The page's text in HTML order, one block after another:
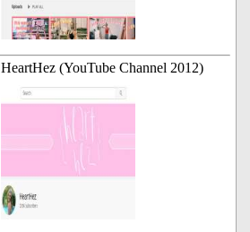
HeartHez (YouTube Channel 2012)